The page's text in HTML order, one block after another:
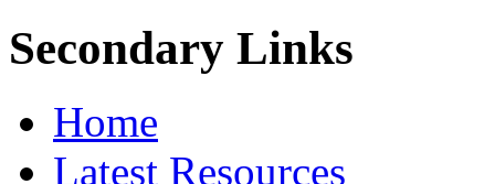
Secondary Links
Home
Latest Resources